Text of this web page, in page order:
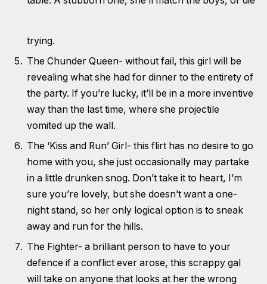
trying.
The Chunder Queen- without fail, this girl will be
revealing what she had for dinner to the entirety of
the party. If you’re lucky, it’ll be in a more inventive
way than the last time, where she projectile
vomited up the wall.
The ‘Kiss and Run’ Girl- this flirt has no desire to go
home with you, she just occasionally may partake
in a little drunken snog. Don’t take it to heart, I’m
sure you’re lovely, but she doesn’t want a one-
night stand, so her only logical option is to sneak
away and run for the hills.
The Fighter- a brilliant person to have to your
defence if a conflict ever arose, this scrappy gal
will take on anyone that looks at her the wrong